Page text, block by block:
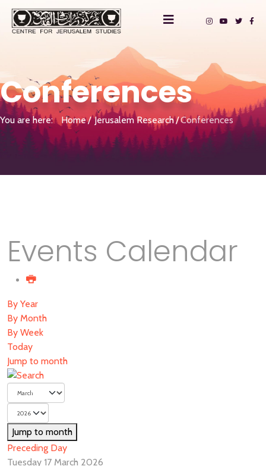
Conferences
You are here: Home Jerusalem Research Conferences
Events Calendar
By Year
By Month
By Week
Today
Jump to month
Jump to month
Preceding Day
Tuesday 17 March 2026